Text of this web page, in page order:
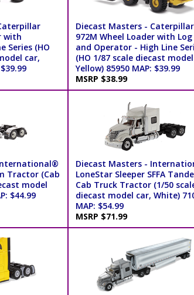
with
Series (HO
car,
Diecast Masters -
972M Wheel Loader with Log
and Operator - High Line
(HO 1/87 scale diecast
Yellow) 85950 MAP: $39.99
MSRP $38.99
Tractor (Cab
model
$44.99
Diecast Masters -
LoneStar Sleeper SFFA
Cab Truck Tractor (1/50
diecast model car, White)
MAP: $54.99
MSRP $71.99